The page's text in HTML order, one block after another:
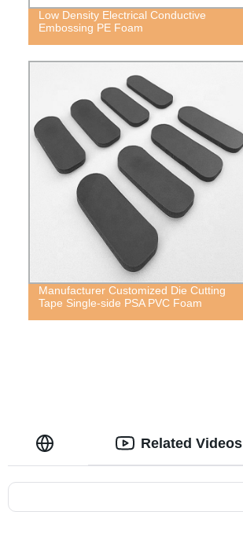
Low Density Electrical Conductive
Embossing PE Foam
Manufacturer Customized Die Cutting
Tape Single-side PSA PVC Foam
Related Videos